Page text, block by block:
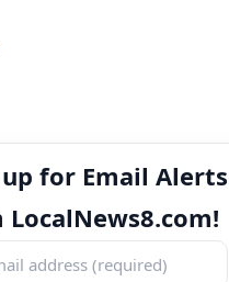
for Email Alerts